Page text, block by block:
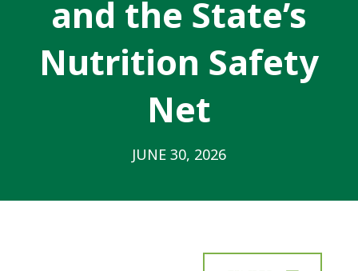
and the State’s
Nutrition Safety
Net
JUNE 30, 2026